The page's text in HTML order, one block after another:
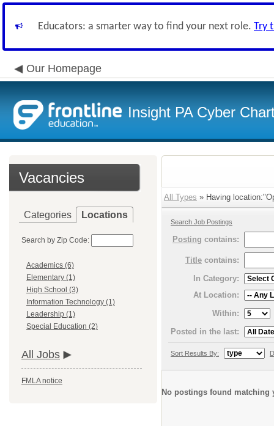
Educators: a smarter way to find your next role. Try
Our Homepage
Insight PA Cyber
Vacancies
Categories Locations
Search by Zip Code:
Academics (6)
Elementary (1)
High School (3)
Information Technology (1)
Leadership (1)
Special Education (2)
All Jobs
FMLA notice
All Types » Having
Search Job Postings
Posting contains:
Title contains:
In Category:
At Location:
Within:
Posted in the last:
Sort Results By:
No postings found matching